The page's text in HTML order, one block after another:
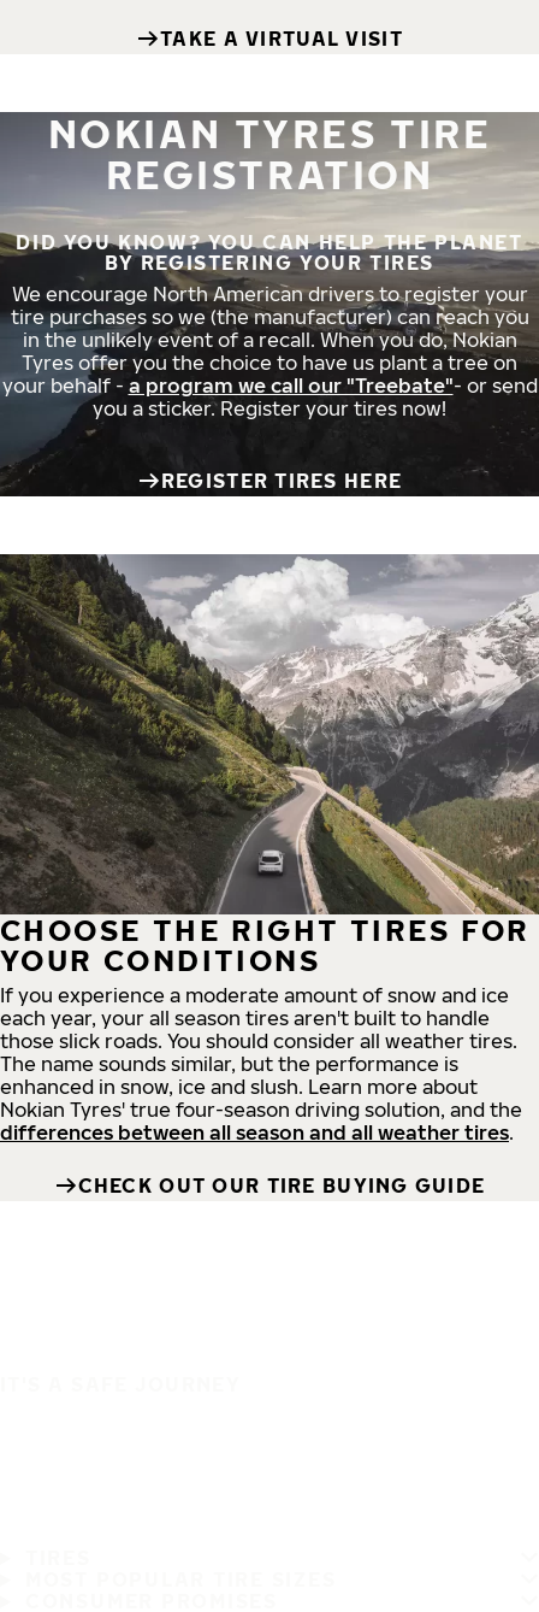
TAKE A VIRTUAL VISIT
NOKIAN TYRES TIRE
REGISTRATION
DID YOU KNOW? YOU CAN HELP THE PLANET
BY REGISTERING YOUR TIRES
We encourage North American drivers to register your
tire purchases so we (the manufacturer) can reach you
in the unlikely event of a recall. When you do, Nokian
Tyres offer you the choice to have us plant a tree on
your behalf - a program we call our "Treebate"- or send
you a sticker. Register your tires now!
REGISTER TIRES HERE
CHOOSE THE RIGHT TIRES FOR
YOUR CONDITIONS
If you experience a moderate amount of snow and ice
each year, your all season tires aren't built to handle
those slick roads. You should consider all weather tires.
The name sounds similar, but the performance is
enhanced in snow, ice and slush. Learn more about
Nokian Tyres' true four-season driving solution, and the
differences between all season and all weather tires.
CHECK OUT OUR TIRE BUYING GUIDE